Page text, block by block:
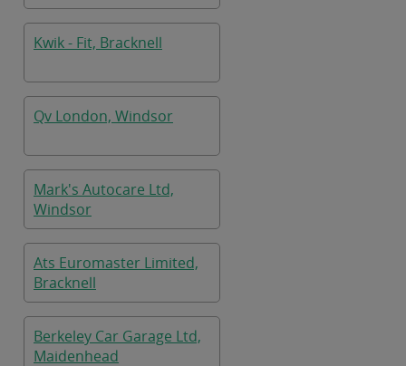
Kwik - Fit, Bracknell
Qv London, Windsor
Mark's Autocare Ltd,
Windsor
Ats Euromaster Limited,
Bracknell
Berkeley Car Garage Ltd,
Maidenhead